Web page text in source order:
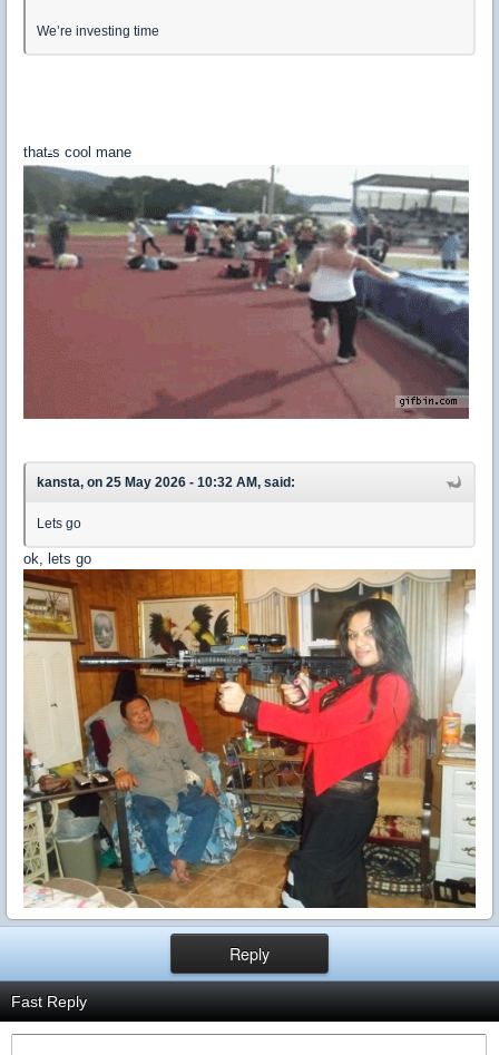
We’re investing time
that's cool mane
kansta, on 25 May 2026 - 10:32 AM, said:
Lets go
ok, lets go
Reply
Fast Reply